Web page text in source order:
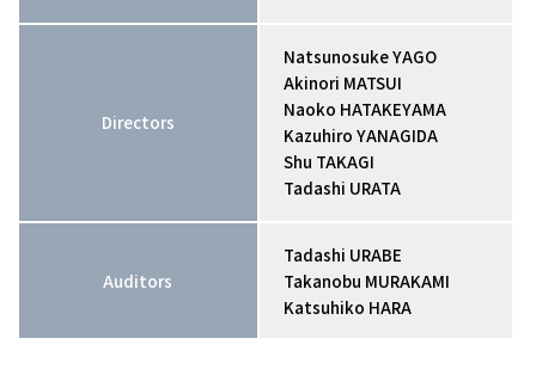
Directors
Natsunosuke YAGO
Akinori MATSUI
Naoko HATAKEYAMA
Kazuhiro YANAGIDA
Shu TAKAGI
Tadashi URATA
Auditors
Tadashi URABE
Takanobu MURAKAMI
Katsuhiko HARA